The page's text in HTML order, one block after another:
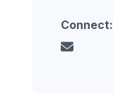
Connect: